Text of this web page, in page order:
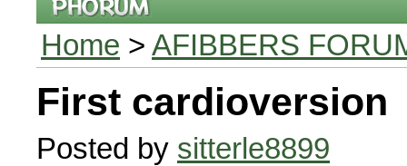
Home > AFIBBERS
First cardioversion
Posted by sitterle8899